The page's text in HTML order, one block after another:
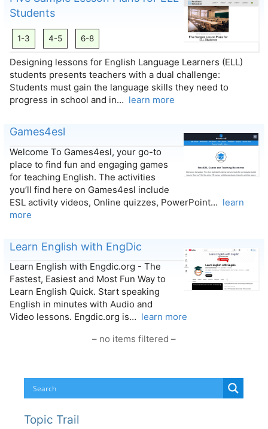
Students
1-3 4-5 6-8
Designing lessons for English Language Learners (ELL)
students presents teachers with a dual challenge:
Students must gain the language skills they need to
progress in school and in… learn more
Games4esl
Welcome To Games4esl, your go-to
place to find fun and engaging games
for teaching English. The activities
you’ll find here on Games4esl include
ESL activity videos, Online quizzes, PowerPoint… learn
more
Learn English with EngDic
Learn English with Engdic.org - The
Fastest, Easiest and Most Fun Way to
Learn English Quick. Start speaking
English in minutes with Audio and
Video lessons. Engdic.org is… learn more
– no items filtered –
Topic Trail